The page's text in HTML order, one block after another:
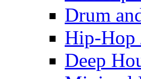
Drum
Hip-Hop
Deep